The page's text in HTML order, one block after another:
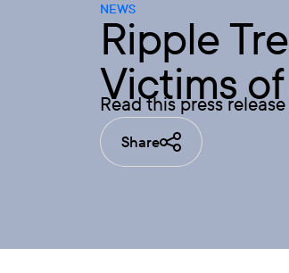
NEWS
Ripple
Victims
Read this press
Share